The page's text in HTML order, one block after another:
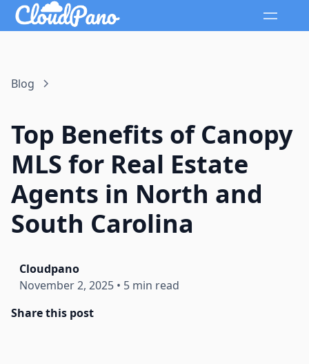
Blog
Top Benefits of Canopy
MLS for Real Estate
Agents in North and
South Carolina
Cloudpano
November 2, 2025 • 5 min read
Share this post